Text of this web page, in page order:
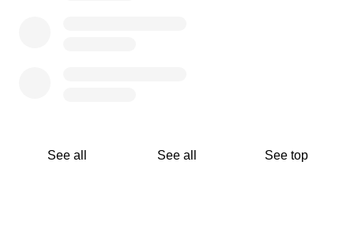
See all See all See top